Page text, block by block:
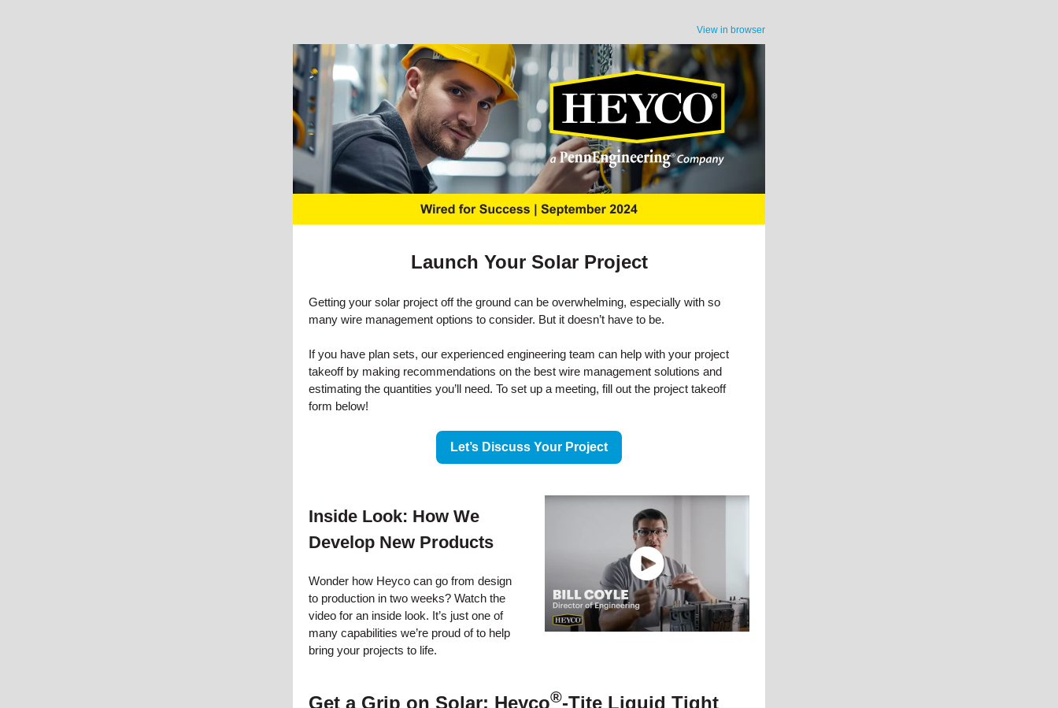
View in browser
Launch Your Solar Project
Getting your solar project off the ground can be overwhelming, especially with so
many wire management options to consider. But it doesn’t have to be.
If you have plan sets, our experienced engineering team can help with your project
takeoff by making recommendations on the best wire management solutions and
estimating the quantities you’ll need. To set up a meeting, fill out the project takeoff
form below!
Let’s Discuss Your Project
Inside Look: How We
Develop New Products
Wonder how Heyco can go from design
to production in two weeks? Watch the
video for an inside look. It’s just one of
many capabilities we’re proud of to help
bring your projects to life.
Get a Grip on Solar: Heyco®-Tite Liquid Tight